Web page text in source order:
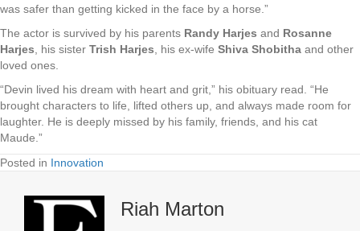
was safer than getting kicked in the face by a horse.”
The actor is survived by his parents Randy Harjes and Rosanne
Harjes , his sister Trish Harjes , his ex-wife Shiva Shobitha and other
loved ones.
“Devin lived his dream with heart and grit,” his obituary read. “He
brought characters to life, lifted others up, and always made room for
laughter. He is deeply missed by his family, friends, and his cat
Maude.”
Posted in Innovation
Riah Marton